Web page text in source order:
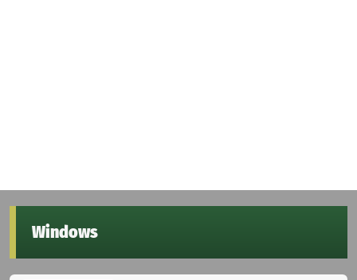
Windows